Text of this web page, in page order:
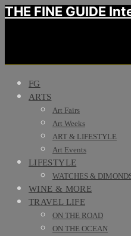
THE FINE GUIDE
FG
ARTS
Art Fairs
Art Weeks
ART & LIFESTYLE
Art Events
LIFESTYLE
WATCHES &
WINE & MORE
TRAVEL LIFE
ON THE ROAD
ON THE OCEAN